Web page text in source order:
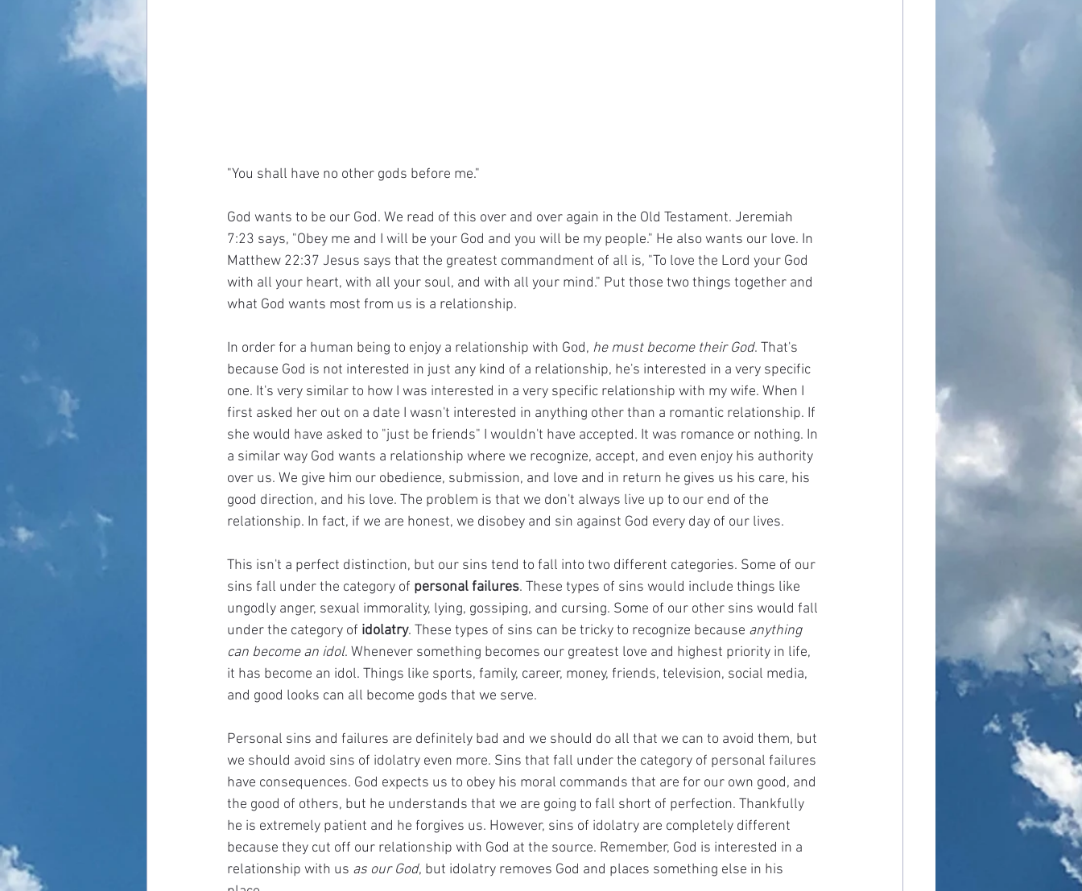
"You shall have no other gods before me."
God wants to be our God. We read of this over and over again in the Old Testament. Jeremiah
7:23 says, "Obey me and I will be your God and you will be my people." He also wants our love. In
Matthew 22:37 Jesus says that the greatest commandment of all is, "To love the Lord your God
with all your heart, with all your soul, and with all your mind." Put those two things together and
what God wants most from us is a relationship.
In order for a human being to enjoy a relationship with God, he must become their God. That's
because God is not interested in just any kind of a relationship, he's interested in a very specific
one. It's very similar to how I was interested in a very specific relationship with my wife. When I
first asked her out on a date I wasn't interested in anything other than a romantic relationship. If
she would have asked to "just be friends" I wouldn't have accepted. It was romance or nothing. In
a similar way God wants a relationship where we recognize, accept, and even enjoy his authority
over us. We give him our obedience, submission, and love and in return he gives us his care, his
good direction, and his love. The problem is that we don't always live up to our end of the
relationship. In fact, if we are honest, we disobey and sin against God every day of our lives.
This isn't a perfect distinction, but our sins tend to fall into two different categories. Some of our
sins fall under the category of personal failures. These types of sins would include things like
ungodly anger, sexual immorality, lying, gossiping, and cursing. Some of our other sins would fall
under the category of idolatry. These types of sins can be tricky to recognize because anything
can become an idol. Whenever something becomes our greatest love and highest priority in life,
it has become an idol. Things like sports, family, career, money, friends, television, social media,
and good looks can all become gods that we serve.
Personal sins and failures are definitely bad and we should do all that we can to avoid them, but
we should avoid sins of idolatry even more. Sins that fall under the category of personal failures
have consequences. God expects us to obey his moral commands that are for our own good, and
the good of others, but he understands that we are going to fall short of perfection. Thankfully
he is extremely patient and he forgives us. However, sins of idolatry are completely different
because they cut off our relationship with God at the source. Remember, God is interested in a
relationship with us as our God, but idolatry removes God and places something else in his